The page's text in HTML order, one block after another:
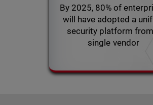
By 2025, 80% of
will have adopted a
security platform
single vendor
2022 Gartner Predictions